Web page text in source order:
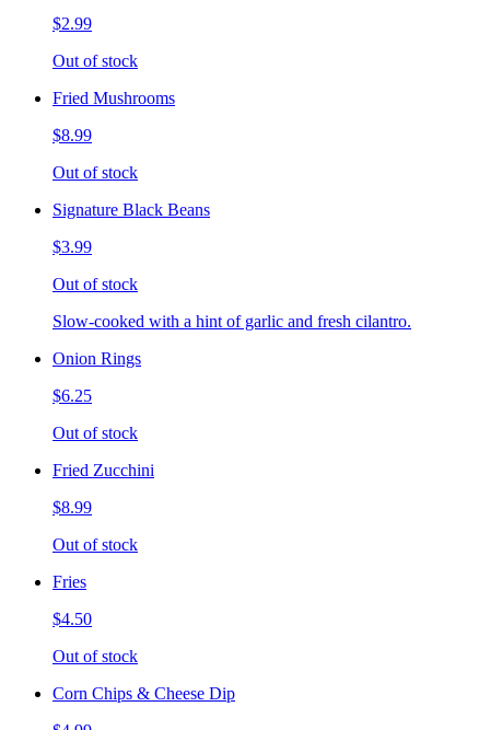
$2.99
Out of stock
Fried Mushrooms
$8.99
Out of stock
Signature Black Beans
$3.99
Out of stock
Slow-cooked with a hint of garlic and fresh cilantro.
Onion Rings
$6.25
Out of stock
Fried Zucchini
$8.99
Out of stock
Fries
$4.50
Out of stock
Corn Chips & Cheese Dip